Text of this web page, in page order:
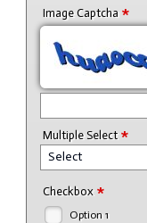
Image Captcha *
Multiple Select *
Select
Checkbox *
Option 1